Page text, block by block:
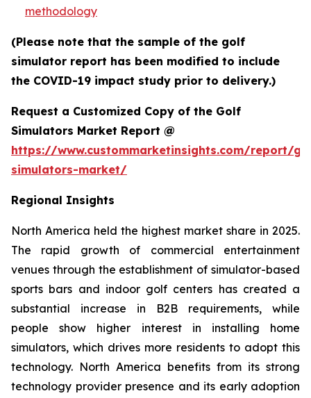
methodology
(Please note that the sample of the golf
simulator report has been modified to include
the COVID-19 impact study prior to delivery.)
Request a Customized Copy of the Golf
Simulators Market Report @
https://www.custommarketinsights.com/report/
simulators-market/
Regional Insights
North America held the highest market share in 2025.
The rapid growth of commercial entertainment
venues through the establishment of simulator-based
sports bars and indoor golf centers has created a
substantial increase in B2B requirements, while
people show higher interest in installing home
simulators, which drives more residents to adopt this
technology. North America benefits from its strong
technology provider presence and its early adoption